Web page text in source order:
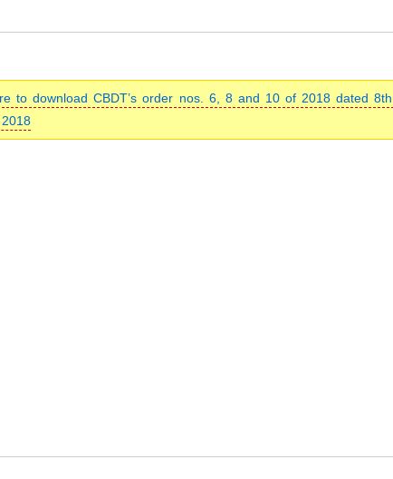
to download CBDT’s order nos. 6, 8 and 10 of 2018 dated